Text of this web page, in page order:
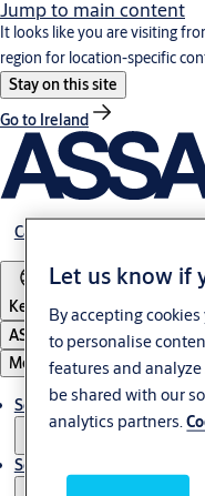
Jump to main content
It looks like you are visiting
region for location-specific
Stay on this site
Go to Ireland
Career
Kenya
ASSA ABLOY Group
Menu
Solutions
Service
Let us know if
By accepting
to personalise
features and
be shared with our
analytics partners.